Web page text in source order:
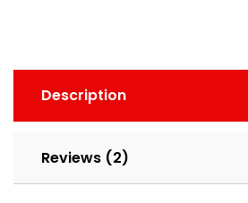
Description
Reviews (2)